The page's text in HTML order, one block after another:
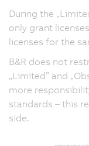
During the
only grant
licenses for the
B&R does not
„Limited” and
more
standards – this
side.